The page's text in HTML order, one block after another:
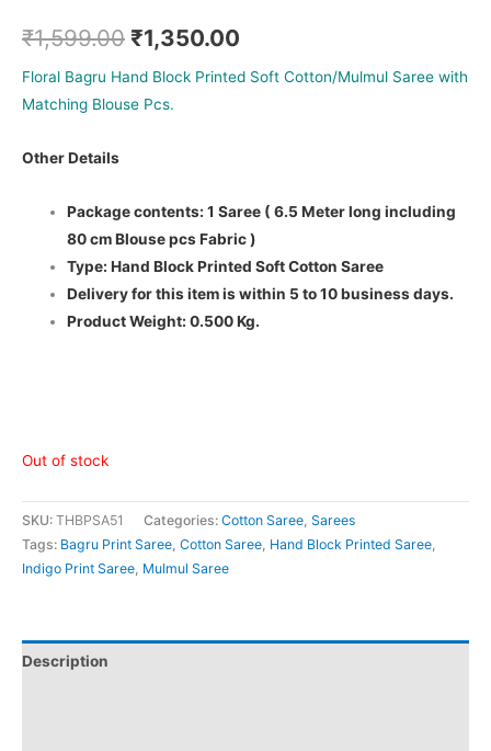
₹1,599.00 ₹1,350.00
Floral Bagru Hand Block Printed Soft Cotton/Mulmul Saree with
Matching Blouse Pcs.
Other Details
Package contents: 1 Saree ( 6.5 Meter long including
80 cm Blouse pcs Fabric )
Type: Hand Block Printed Soft Cotton Saree
Delivery for this item is within 5 to 10 business days.
Product Weight: 0.500 Kg.
Out of stock
SKU: THBPSA51 Categories: Cotton Saree Sarees
Tags: Bagru Print Saree Cotton Saree Hand Block Printed Saree
Indigo Print Saree Mulmul Saree
Description